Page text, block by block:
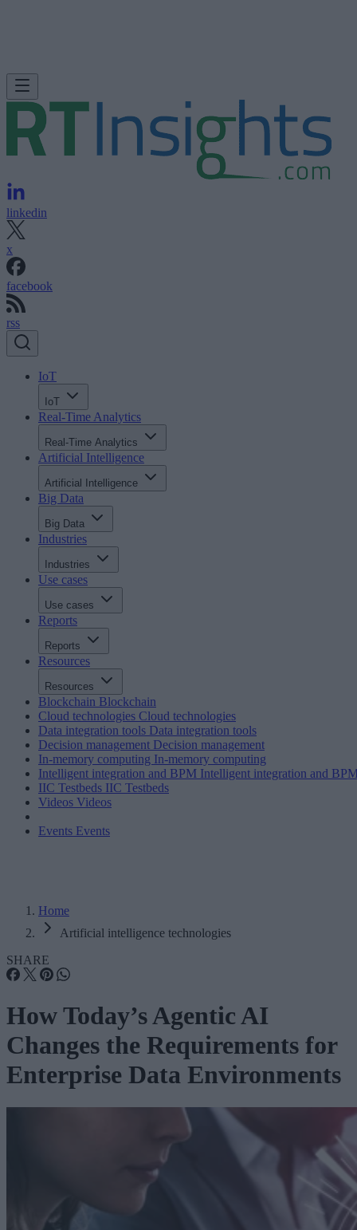
linkedin
x
facebook
rss
IoT
IoT
Real-Time Analytics
Real-Time Analytics
Artificial Intelligence
Artificial Intelligence
Big Data
Big Data
Industries
Industries
Use cases
Use cases
Reports
Reports
Resources
Resources
Blockchain Blockchain
Cloud technologies Cloud technologies
Data integration tools Data integration tools
Decision management Decision management
In-memory computing In-memory computing
Intelligent integration and BPM Intelligent integration and
IIC Testbeds IIC Testbeds
Videos Videos
Events Events
Home
Artificial intelligence technologies
SHARE
How Today’s Agentic AI
Changes the Requirements for
Enterprise Data Environments